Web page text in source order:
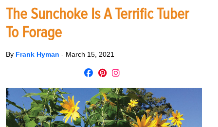
The Sunchoke Is A Terrific Tuber
To Forage
By Frank Hyman - March 15, 2021